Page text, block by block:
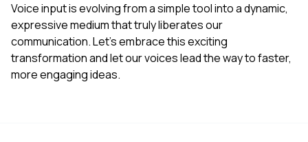
Voice input is evolving from a simple tool into a dynamic,
expressive medium that truly liberates our
communication. Let’s embrace this exciting
transformation and let our voices lead the way to faster,
more engaging ideas.